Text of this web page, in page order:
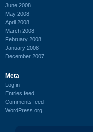
June 2008
May 2008
April 2008
March 2008
February 2008
January 2008
December 2007
Meta
Log in
Entries feed
Comments feed
WordPress.org